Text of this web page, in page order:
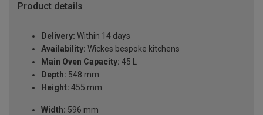
Product details
Delivery: Within 14 days
Availability: Wickes bespoke kitchens
Main Oven Capacity: 45 L
Depth: 548 mm
Height: 455 mm
Width: 596 mm